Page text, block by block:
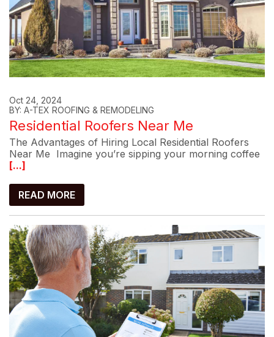
Oct 24, 2024
BY: A-TEX ROOFING & REMODELING
Residential Roofers Near Me
The Advantages of Hiring Local Residential Roofers
Near Me Imagine you’re sipping your morning coffee
[...]
READ MORE